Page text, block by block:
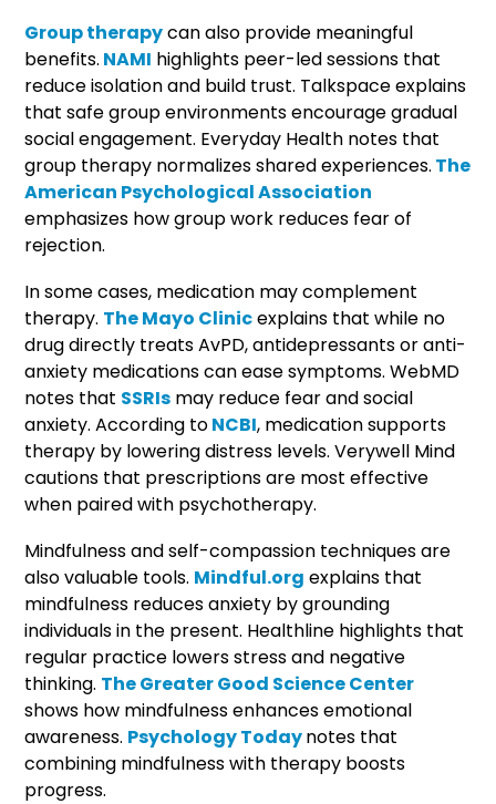
Group therapycan also provide meaningful
benefits. NAMI highlights peer-led sessions that
reduce isolation and build trust. Talkspace explains
that safe group environments encourage gradual
social engagement. Everyday Health notes that
group therapy normalizes shared experiences. The
American Psychological Association
emphasizes how group work reduces fear of
rejection.
In some cases, medication may complement
therapy. The Mayo Clinicexplains that while no
drug directly treats AvPD, antidepressants or anti-
anxiety medications can ease symptoms. WebMD
notes that SSRIs may reduce fear and social
anxiety. According toNCBI, medication supports
therapy by lowering distress levels. Verywell Mind
cautions that prescriptions are most effective
when paired with psychotherapy.
Mindfulness and self-compassion techniques are
also valuable tools. Mindful.org explains that
mindfulness reduces anxiety by grounding
individuals in the present. Healthline highlights that
regular practice lowers stress and negative
thinking. The Greater Good Science Center
shows how mindfulness enhances emotional
awareness. Psychology Todaynotes that
combining mindfulness with therapy boosts
progress.